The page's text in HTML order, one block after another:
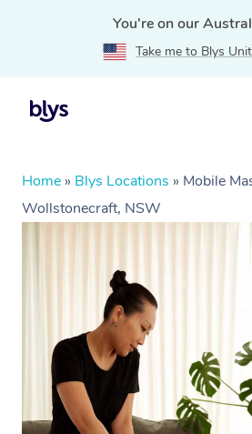
You're on our
Take me to Blys
Home » Blys Locations » Mobile
Wollstonecraft, NSW